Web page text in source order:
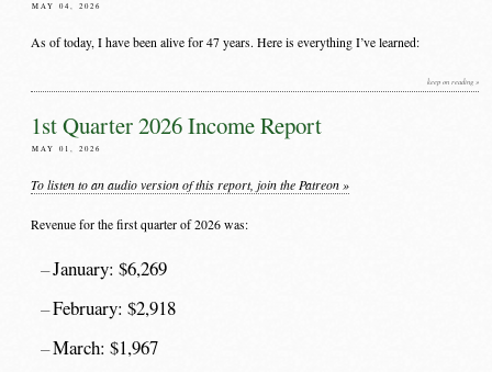
MAY 04, 2026
As of today, I have been alive for 47 years. Here is everything I’ve learned:
keep on reading »
1st Quarter 2026 Income Report
MAY 01, 2026
To listen to an audio version of this report, join the Patreon »
Revenue for the first quarter of 2026 was:
January: $6,269
February: $2,918
March: $1,967